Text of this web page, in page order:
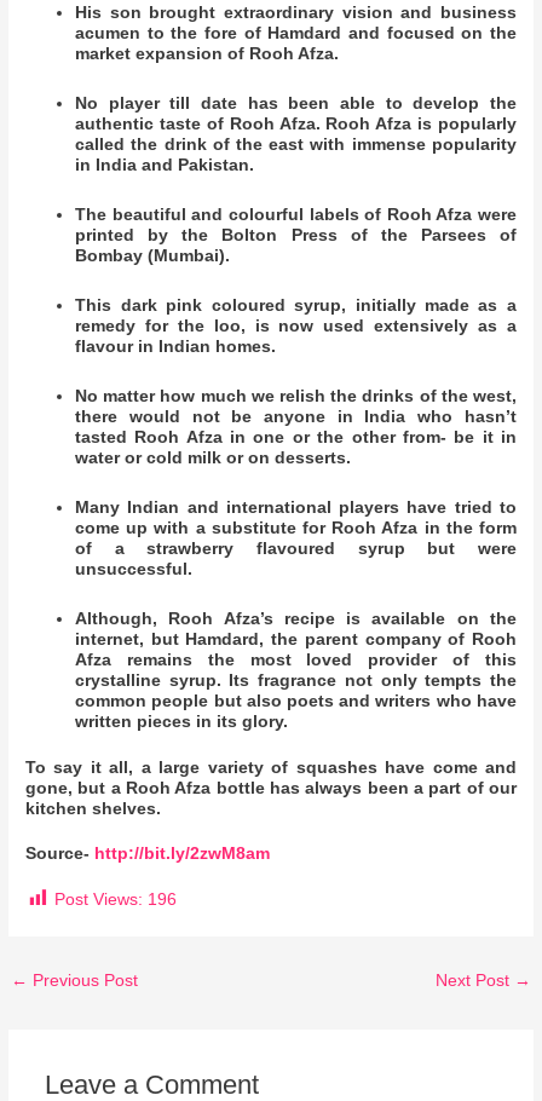
His son brought extraordinary vision and business
acumen to the fore of Hamdard and focused on the
market expansion of Rooh Afza.
No player till date has been able to develop the
authentic taste of Rooh Afza. Rooh Afza is popularly
called the drink of the east with immense popularity
in India and Pakistan.
The beautiful and colourful labels of Rooh Afza were
printed by the Bolton Press of the Parsees of
Bombay (Mumbai).
This dark pink coloured syrup, initially made as a
remedy for the loo, is now used extensively as a
flavour in Indian homes.
No matter how much we relish the drinks of the west,
there would not be anyone in India who hasn’t
tasted Rooh Afza in one or the other from- be it in
water or cold milk or on desserts.
​Many Indian and international players have tried to
come up with a substitute for Rooh Afza in the form
of a strawberry flavoured syrup but were
unsuccessful.
Although, Rooh Afza’s recipe is available on the
internet, but Hamdard, the parent company of Rooh
Afza remains the most loved provider of this
crystalline syrup. Its fragrance not only tempts the
common people but also poets and writers who have
written pieces in its glory.
To say it all, a large variety of squashes have come and
gone, but a Rooh Afza bottle has always been a part of our
kitchen shelves.
Source- http://bit.ly/2zwM8am
Post Views: 196
← Previous Post Next Post →
Leave a Comment